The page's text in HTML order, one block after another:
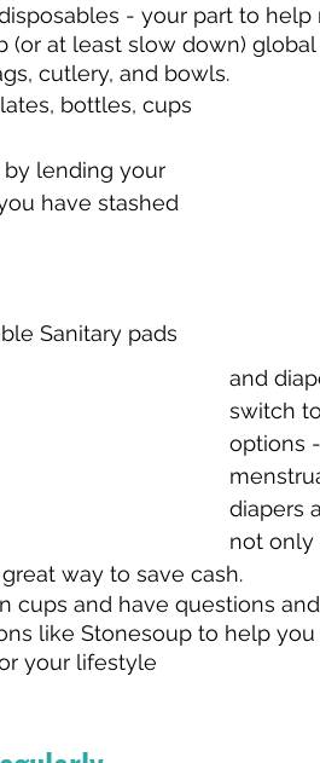
- your part to help
(or at least slow down)
cutlery, and bowls.
bottles, cups
lending your
have stashed
Sanitary pads
and
switch
options
diapers
not only
way to save cash.
cups and have questions
like Stonesoup to help
your lifestyle